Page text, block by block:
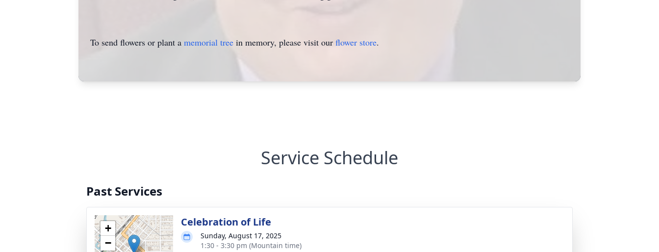
To send flowers or plant a memorial tree in memory, please visit our flower store.
Service Schedule
Past Services
+
−
Celebration of Life
Sunday, August 17, 2025
1:30 - 3:30 pm (Mountain time)